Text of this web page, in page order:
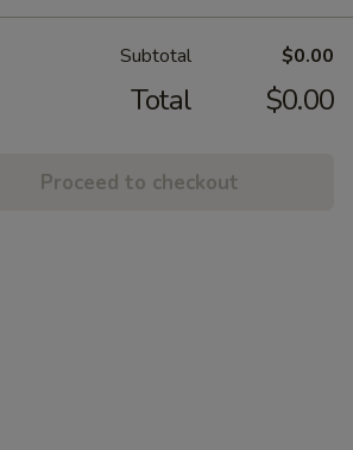
Subtotal $0.00
Total $0.00
Proceed to checkout